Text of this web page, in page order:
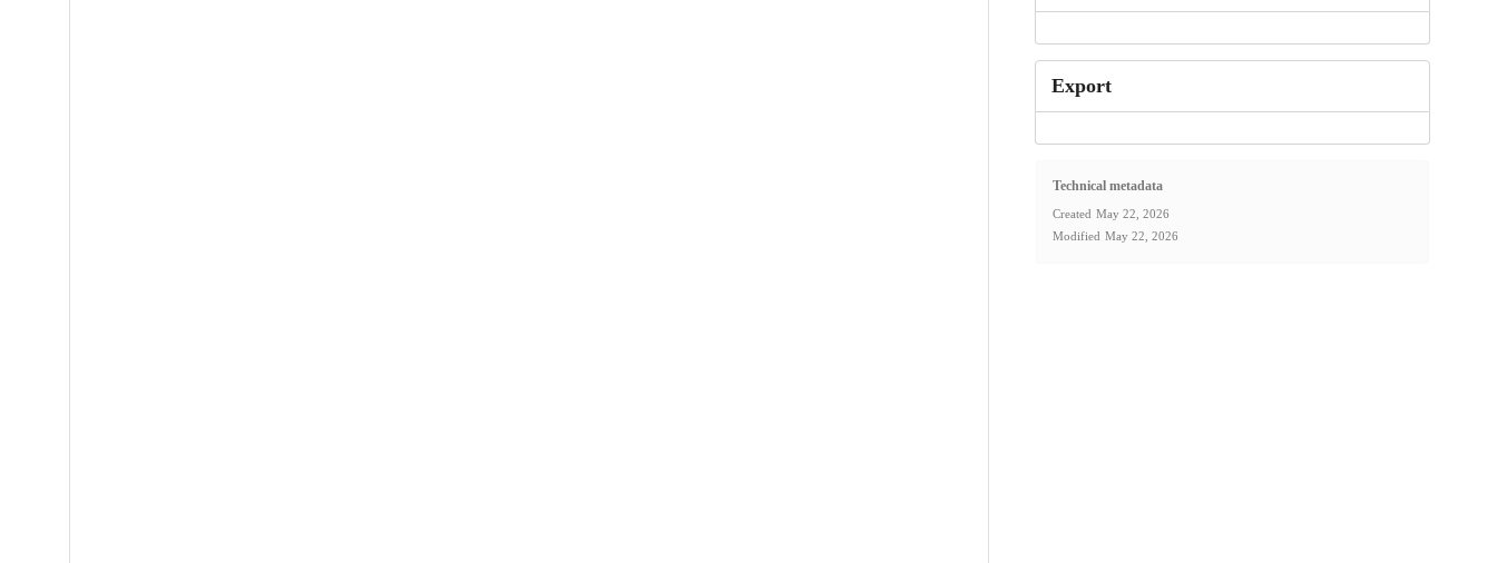
Export
Technical metadata
Created May 22, 2026
Modified May 22, 2026